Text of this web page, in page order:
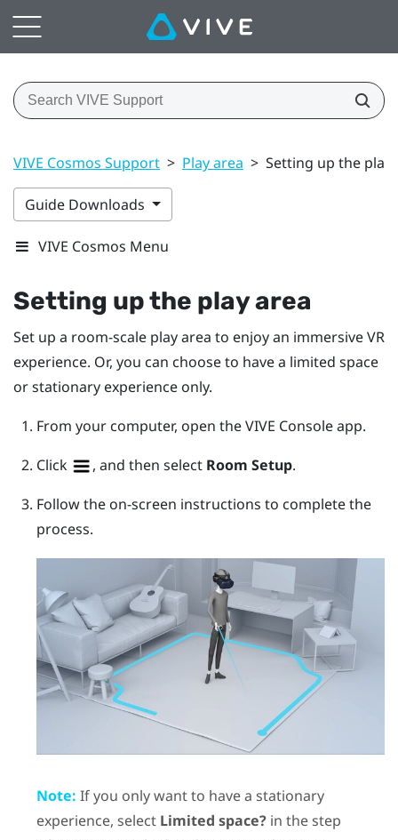
VIVE Cosmos Support > Play area > Setting up the play
Guide Downloads
VIVE Cosmos Menu
Setting up the play area
Set up a room-scale play area to enjoy an immersive VR
experience. Or, you can choose to have a limited space
or stationary experience only.
From your computer, open theVIVE Consoleapp.
Click
, and then select Room Setup.
Follow the on-screen instructions to complete the
process.
Note: If you only want to have a stationary
experience, select Limited space?in the step